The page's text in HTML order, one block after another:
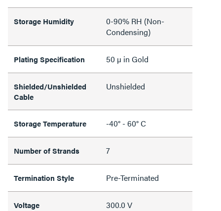
Storage Humidity
0-90% RH (Non-
Condensing)
Plating Specification 50 µ in Gold
Shielded/Unshielded
Cable
Unshielded
Storage Temperature -40° - 60° C
Number of Strands 7
Termination Style Pre-Terminated
Voltage 300.0 V